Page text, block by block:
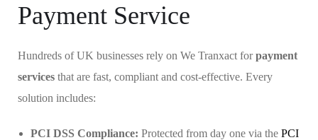
Payment Service
Hundreds of UK businesses rely on We Tranxact forpayment
services that are fast, compliant and cost-effective. Every
solution includes:
PCI DSS Compliance: Protected from day one via the PCI